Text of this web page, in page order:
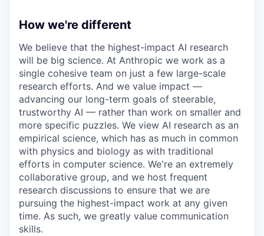
How we're different
We believe that the highest-impact AI research
will be big science. At Anthropic we work as a
single cohesive team on just a few large-scale
research efforts. And we value impact —
advancing our long-term goals of steerable,
trustworthy AI — rather than work on smaller and
more specific puzzles. We view AI research as an
empirical science, which has as much in common
with physics and biology as with traditional
efforts in computer science. We're an extremely
collaborative group, and we host frequent
research discussions to ensure that we are
pursuing the highest-impact work at any given
time. As such, we greatly value communication
skills.